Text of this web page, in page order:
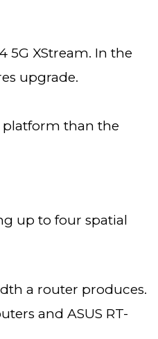
5G XStream. In the
upgrade.
platform than the
up to four spatial
a router produces.
and ASUS RT-